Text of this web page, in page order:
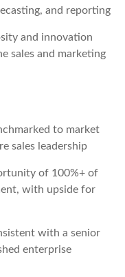
and reporting
and innovation
sales and marketing
to market
sales leadership
of 100%+ of
with upside for
with a senior
enterprise